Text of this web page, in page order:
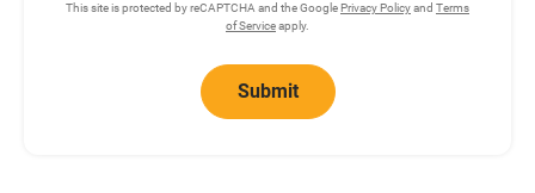
This site is protected by reCAPTCHA and the GooglePrivacy Policyand Terms
of Serviceapply.
Submit